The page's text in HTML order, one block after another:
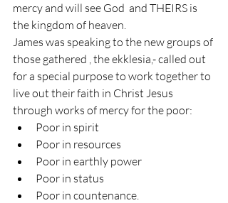
mercy and will see God  and THEIRS is
the kingdom of heaven.
James was speaking to the new groups of
those gathered , the ekklesia,- called out
for a special purpose to work together to
live out their faith in Christ Jesus
through works of mercy for the poor:
Poor in spirit
Poor in resources
Poor in earthly power
Poor in status
Poor in countenance.